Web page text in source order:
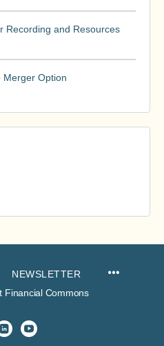
Recording and Resources
Merger Option
NEWSLETTER
Financial Commons